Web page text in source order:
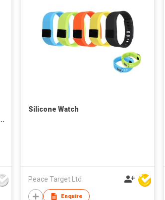
Silicone Watch
Peace Target Ltd
Enquire